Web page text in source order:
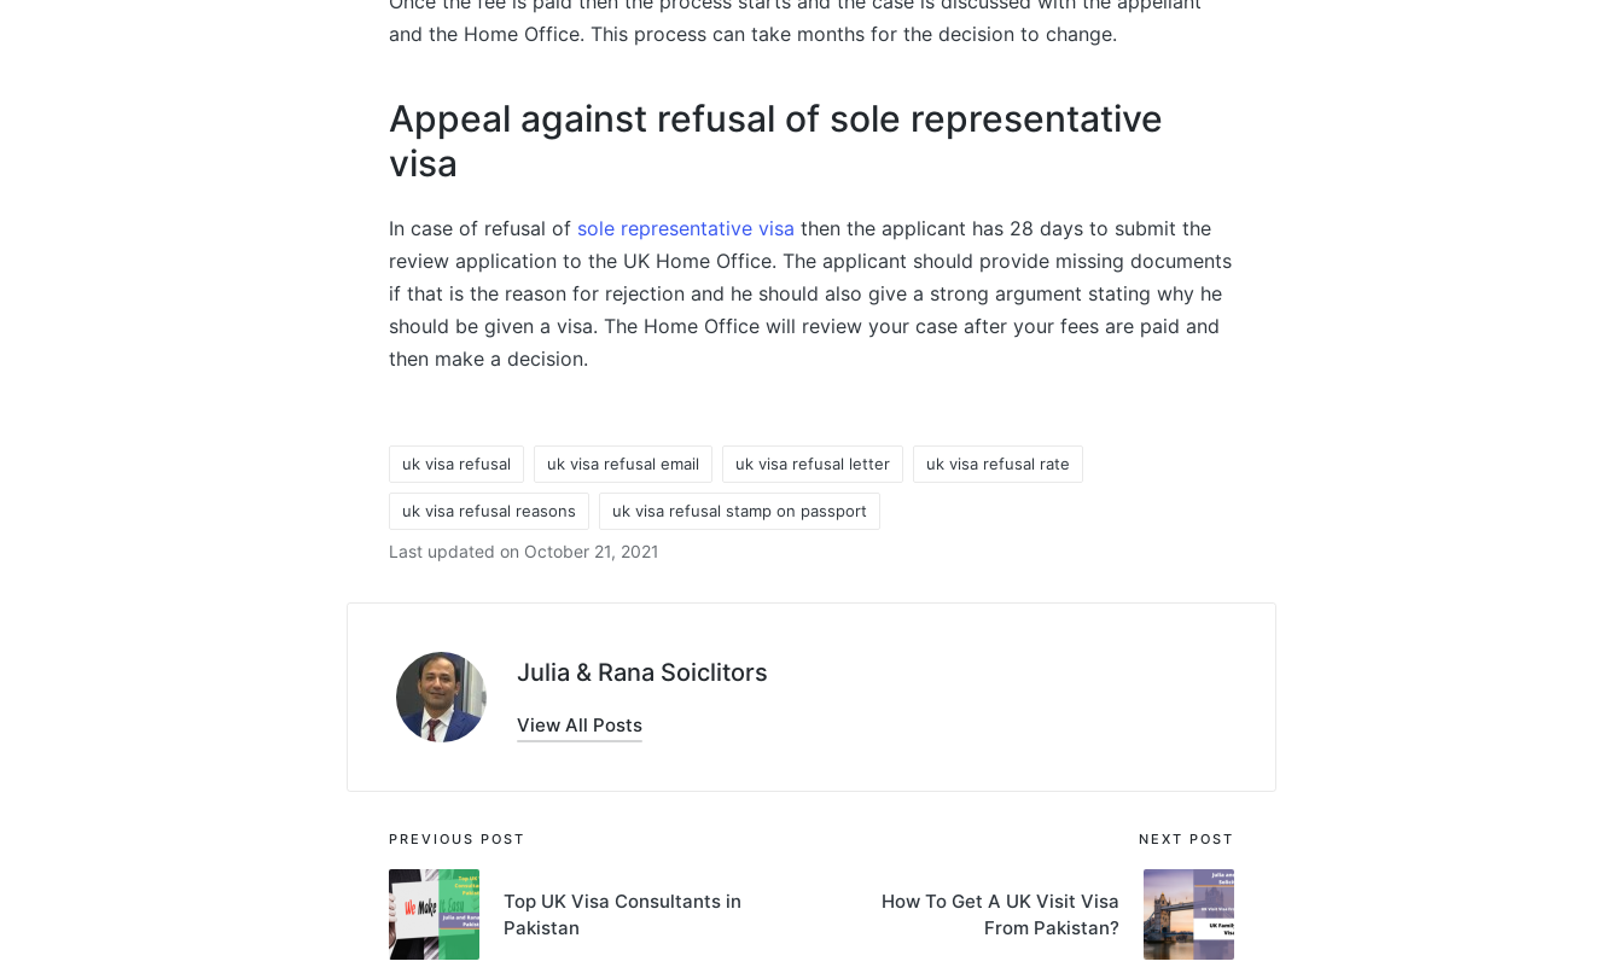
and the Home Office. This process can take months for the decision to change.
Appeal against refusal of sole representative
visa
In case of refusal of sole representative visa then the applicant has 28 days to submit the
review application to the UK Home Office. The applicant should provide missing documents
if that is the reason for rejection and he should also give a strong argument stating why he
should be given a visa. The Home Office will review your case after your fees are paid and
then make a decision.
Tags:
uk visa refusal uk visa refusal email uk visa refusal letter uk visa refusal rate
uk visa refusal reasons uk visa refusal stamp on passport
Last updated on October 21, 2021
Julia & Rana Soiclitors
View All Posts
Post
navigation
PREVIOUS POST
Top UK Visa Consultants in
Pakistan
NEXT POST
How To Get A UK Visit Visa
From Pakistan?